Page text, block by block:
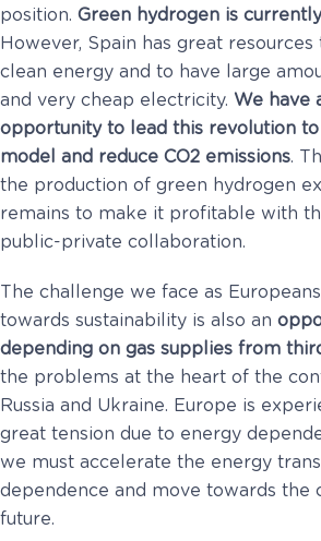
position. Green hydrogen is
However, Spain has great
clean energy and to have large
and very cheap electricity. We have
opportunity to lead this revolution
model and reduce CO2 emissions.
the production of green hydrogen
remains to make it profitable with
public-private collaboration.
The challenge we face as
towards sustainability is also an
depending on gas supplies from
the problems at the heart of the
Russia and Ukraine. Europe is
great tension due to energy
we must accelerate the energy
dependence and move towards the
future.